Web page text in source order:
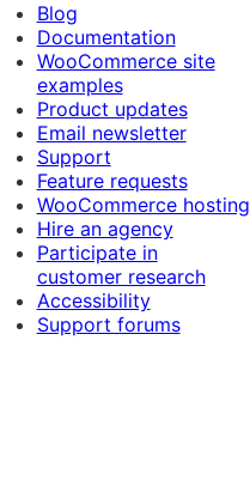
Blog
Documentation
WooCommerce site
examples
Product updates
Email newsletter
Support
Feature requests
WooCommerce hosting
Hire an agency
Participate in
customer research
Accessibility
Support forums